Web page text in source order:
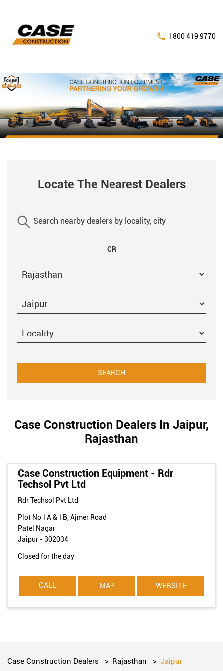
1800 419 9770
Locate The Nearest Dealers
OR
Case Construction Dealers In Jaipur,
Rajasthan
Case Construction Equipment - Rdr
Techsol Pvt Ltd
Rdr Techsol Pvt Ltd
Plot No 1A & 1B, Ajmer Road
Patel Nagar
Jaipur -302034
Closed for the day
CALL MAP WEBSITE
Case Construction Dealers Rajasthan Jaipur